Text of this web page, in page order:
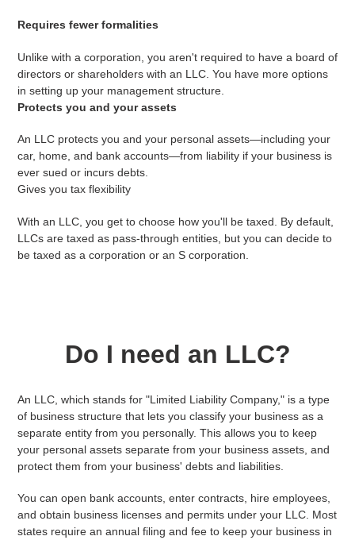
Requires fewer formalities
Unlike with a corporation, you aren't required to have a board of
directors or shareholders with an LLC. You have more options
in setting up your management structure.
Protects you and your assets
An LLC protects you and your personal assets—including your
car, home, and bank accounts—from liability if your business is
ever sued or incurs debts.
Gives you tax flexibility
With an LLC, you get to choose how you'll be taxed. By default,
LLCs are taxed as pass-through entities, but you can decide to
be taxed as a corporation or an S corporation.
Do I need an LLC?
An LLC, which stands for "Limited Liability Company," is a type
of business structure that lets you classify your business as a
separate entity from you personally. This allows you to keep
your personal assets separate from your business assets, and
protect them from your business' debts and liabilities.
You can open bank accounts, enter contracts, hire employees,
and obtain business licenses and permits under your LLC. Most
states require an annual filing and fee to keep your business in